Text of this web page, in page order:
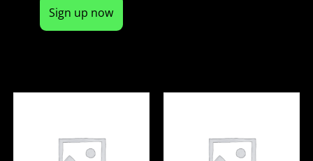
Sign up now